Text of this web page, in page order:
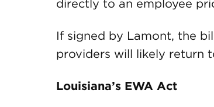
directly to an employee
If signed by Lamont, the
providers will likely return
Louisiana’s EWA Act